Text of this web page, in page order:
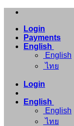
Skip
contentLogin
Payments
English
English
ไทย
Login
English
English
ไทย